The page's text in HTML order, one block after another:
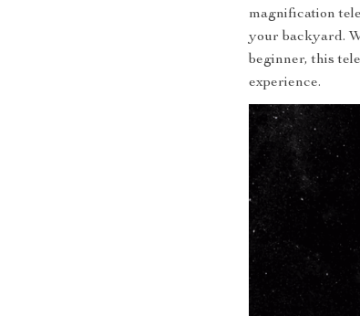
magnification
your backyard.
beginner, this
experience.